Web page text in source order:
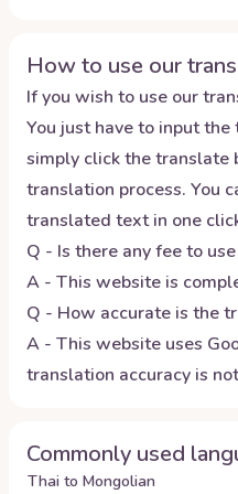
How to use our
If you wish to use our
You just have to input
simply click the translate
translation process. You
translated text in one
Q - Is there any fee to
A - This website is
Q - How accurate is the
A - This website uses
translation accuracy is
Commonly used
Thai to Mongolian